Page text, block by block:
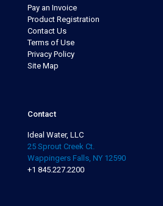
Pay an Invoice
Product Registration
Contact Us
Terms of Use
Privacy Policy
Site Map
Contact
Ideal Water, LLC
25 Sprout Creek Ct.
Wappingers Falls, NY 12590
+1 845.227.2200